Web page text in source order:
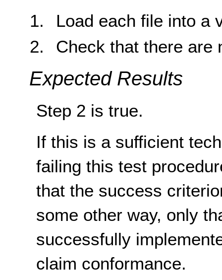
Load each file into a
Check that there are
Expected Results
Step 2 is true.
If this is a sufficient
failing this test
that the success
some other way, only
successfully
claim conformance.